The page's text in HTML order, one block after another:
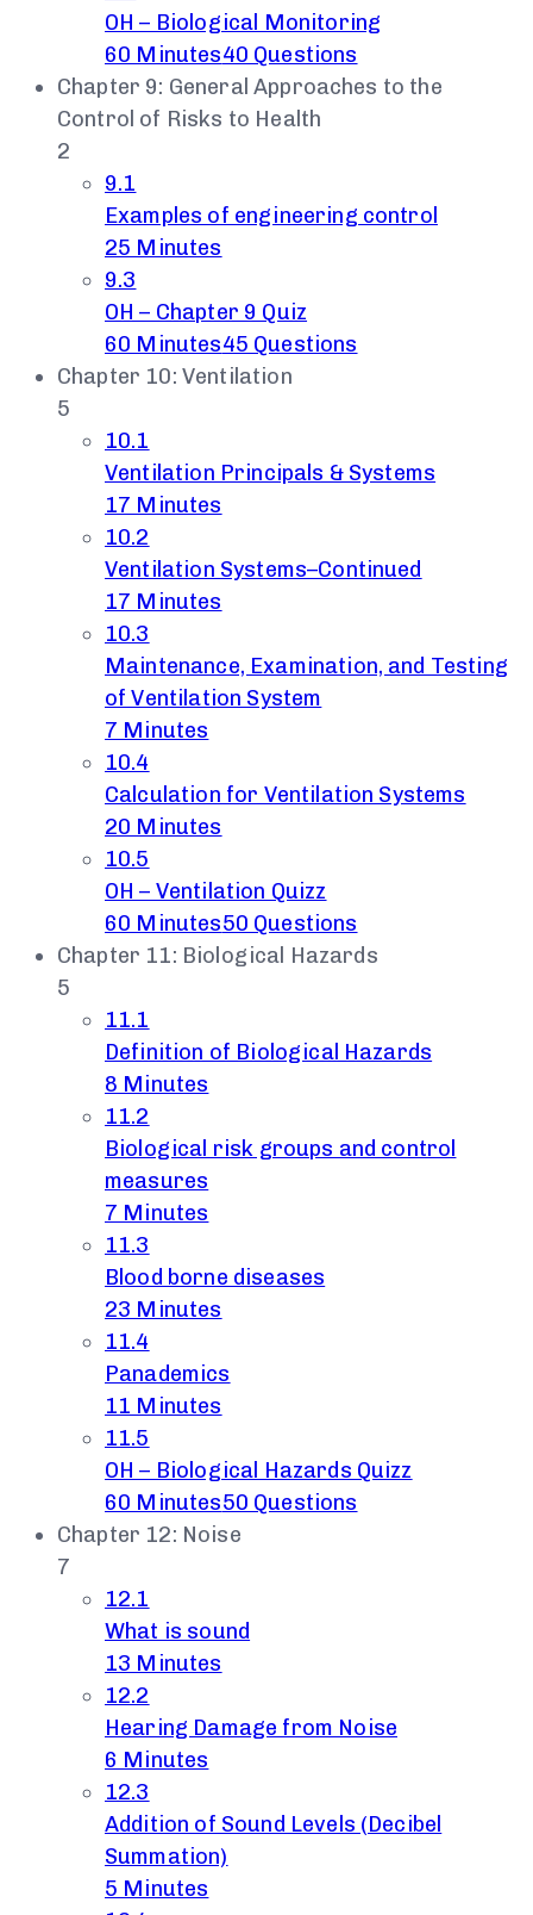
OH – Biological Monitoring
60 Minutes40 Questions
Chapter 9: General Approaches to the
Control of Risks to Health
2
9.1
Examples of engineering control
25 Minutes
9.3
OH – Chapter 9 Quiz
60 Minutes45 Questions
Chapter 10: Ventilation
5
10.1
Ventilation Principals & Systems
17 Minutes
10.2
Ventilation Systems–Continued
17 Minutes
10.3
Maintenance, Examination, and Testing
of Ventilation System
7 Minutes
10.4
Calculation for Ventilation Systems
20 Minutes
10.5
OH – Ventilation Quizz
60 Minutes50 Questions
Chapter 11: Biological Hazards
5
11.1
Definition of Biological Hazards
8 Minutes
11.2
Biological risk groups and control
measures
7 Minutes
11.3
Blood borne diseases
23 Minutes
11.4
Panademics
11 Minutes
11.5
OH – Biological Hazards Quizz
60 Minutes50 Questions
Chapter 12: Noise
7
12.1
What is sound
13 Minutes
12.2
Hearing Damage from Noise
6 Minutes
12.3
Addition of Sound Levels (Decibel
Summation)
5 Minutes